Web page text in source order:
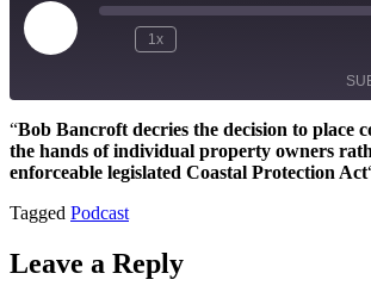
Play
Episode
1x
Apple Podcasts Google
RSS FEED
SHARE
“Bob Bancroft decries the decision to place
the hands of individual property owners
enforceable legislated Coastal Protection Act
Tagged Podcast
Leave a Reply